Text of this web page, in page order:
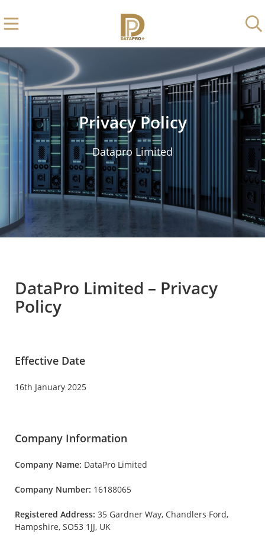
Privacy Policy
Datapro Limited
DataPro Limited – Privacy
Policy
Effective Date
16th January 2025
Company Information
Company Name: DataPro Limited
Company Number: 16188065
Registered Address: 35 Gardner Way, Chandlers Ford,
Hampshire, SO53 1JJ, UK